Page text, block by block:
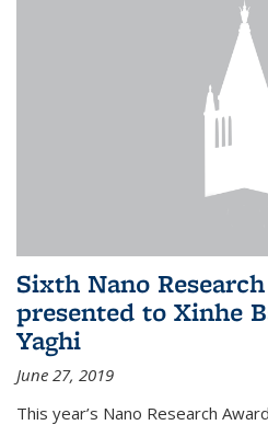
Sixth Nano
presented to Xinhe
Yaghi
June 27, 2019
This year’s Nano Research